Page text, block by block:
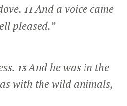
11And a voice came
pleased.”
13And he was in the
with the wild animals,